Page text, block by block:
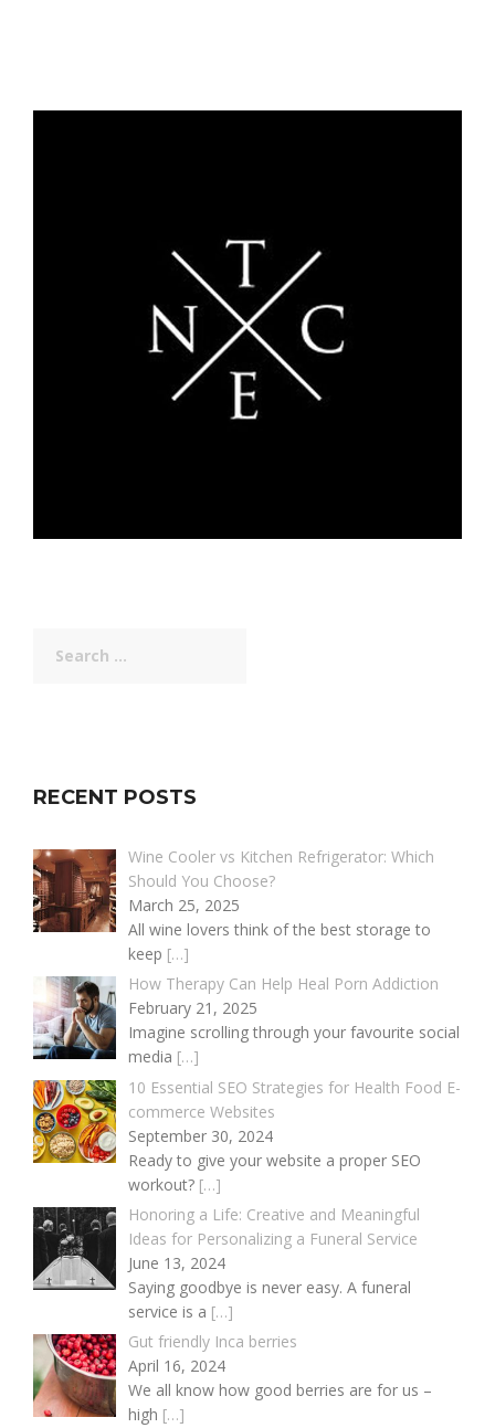
for:
RECENT POSTS
Wine Cooler vs Kitchen Refrigerator: Which
Should You Choose?
March 25, 2025
All wine lovers think of the best storage to
keep […]
How Therapy Can Help Heal Porn Addiction
February 21, 2025
Imagine scrolling through your favourite social
media […]
10 Essential SEO Strategies for Health Food E-
commerce Websites
September 30, 2024
Ready to give your website a proper SEO
workout? […]
Honoring a Life: Creative and Meaningful
Ideas for Personalizing a Funeral Service
June 13, 2024
Saying goodbye is never easy. A funeral
service is a […]
Gut friendly Inca berries
April 16, 2024
We all know how good berries are for us –
high […]